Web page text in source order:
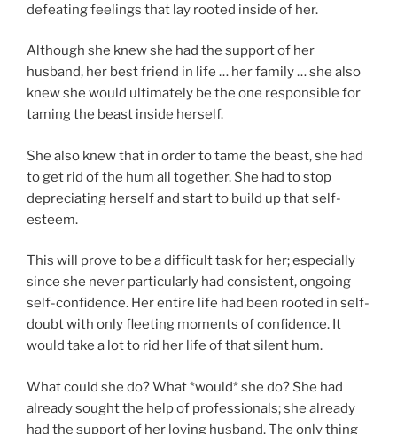
defeating feelings that lay rooted inside of her.
Although she knew she had the support of her
husband, her best friend in life … her family … she also
knew she would ultimately be the one responsible for
taming the beast inside herself.
She also knew that in order to tame the beast, she had
to get rid of the hum all together. She had to stop
depreciating herself and start to build up that self-
esteem.
This will prove to be a difficult task for her; especially
since she never particularly had consistent, ongoing
self-confidence. Her entire life had been rooted in self-
doubt with only fleeting moments of confidence. It
would take a lot to rid her life of that silent hum.
What could she do? What *would* she do? She had
already sought the help of professionals; she already
had the support of her loving husband. The only thing